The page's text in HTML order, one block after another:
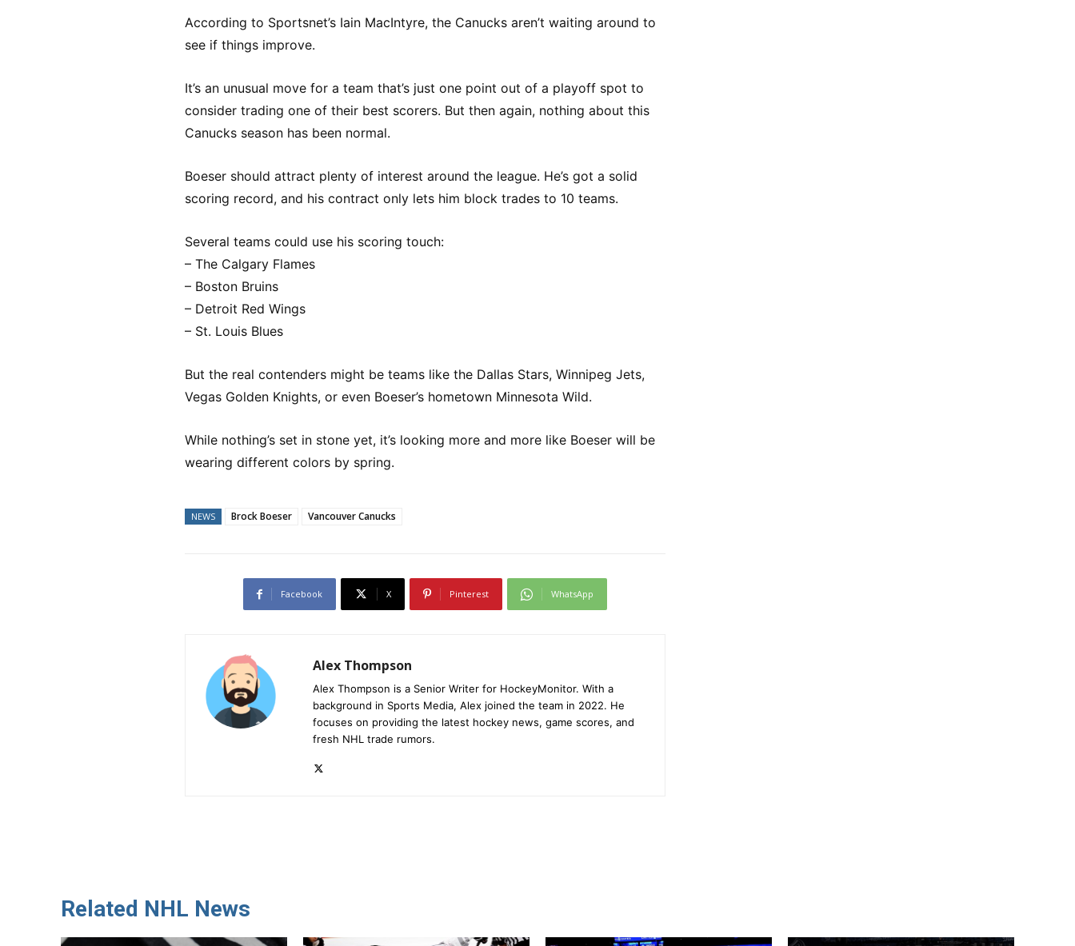
According to Sportsnet’s Iain MacIntyre, the Canucks aren’t waiting around to
see if things improve.
It’s an unusual move for a team that’s just one point out of a playoff spot to
consider trading one of their best scorers. But then again, nothing about this
Canucks season has been normal.
Boeser should attract plenty of interest around the league. He’s got a solid
scoring record, and his contract only lets him block trades to 10 teams.
Several teams could use his scoring touch:
– The Calgary Flames
– Boston Bruins
– Detroit Red Wings
– St. Louis Blues
But the real contenders might be teams like the Dallas Stars, Winnipeg Jets,
Vegas Golden Knights, or even Boeser’s hometown Minnesota Wild.
While nothing’s set in stone yet, it’s looking more and more like Boeser will be
wearing different colors by spring.
NEWS Brock Boeser Vancouver Canucks
Facebook X Pinterest WhatsApp
Alex Thompson
Alex Thompson is a Senior Writer for HockeyMonitor. With a
background in Sports Media, Alex joined the team in 2022. He
focuses on providing the latest hockey news, game scores, and
fresh NHL trade rumors.
Related NHL News